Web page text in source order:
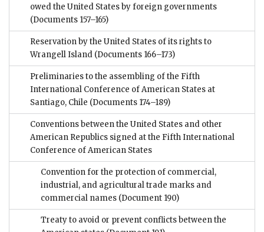
owed the United States by foreign governments
(Documents 157–165)
Reservation by the United States of its rights to
Wrangell Island (Documents 166–173)
Preliminaries to the assembling of the Fifth
International Conference of American States at
Santiago, Chile (Documents 174–189)
Conventions between the United States and other
American Republics signed at the Fifth International
Conference of American States
Convention for the protection of commercial,
industrial, and agricultural trade marks and
commercial names (Document 190)
Treaty to avoid or prevent conflicts between the